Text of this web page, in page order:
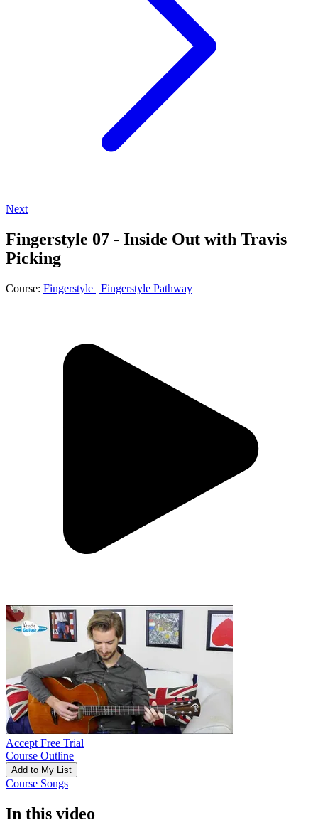
Next
Fingerstyle 07 - Inside Out with Travis
Picking
Course: Fingerstyle | Fingerstyle Pathway
Accept Free Trial
Course Outline
Add to My List
Course Songs
In this video